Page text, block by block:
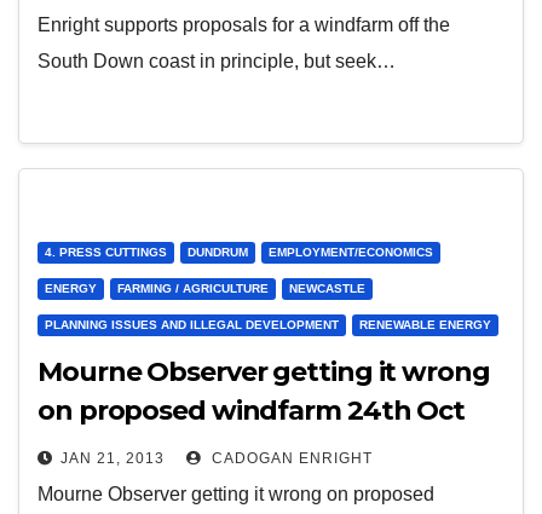
Enright supports proposals for a windfarm off the
South Down coast in principle, but seek…
4. PRESS CUTTINGS DUNDRUM EMPLOYMENT/ECONOMICS
ENERGY FARMING / AGRICULTURE NEWCASTLE
PLANNING ISSUES AND ILLEGAL DEVELOPMENT RENEWABLE ENERGY
Mourne Observer getting it wrong
on proposed windfarm 24th Oct
2012
JAN 21, 2013 CADOGAN ENRIGHT
Mourne Observer getting it wrong on proposed